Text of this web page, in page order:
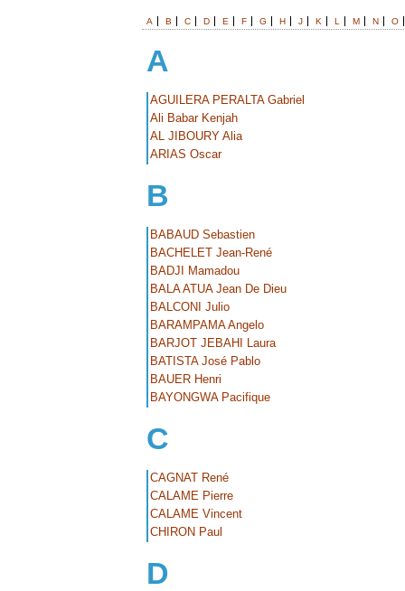
A B C D E F G H J K L M N O
A
AGUILERA PERALTA Gabriel
Ali Babar Kenjah
AL JIBOURY Alia
ARIAS Oscar
B
BABAUD Sebastien
BACHELET Jean-René
BADJI Mamadou
BALA ATUA Jean De Dieu
BALCONI Julio
BARAMPAMA Angelo
BARJOT JEBAHI Laura
BATISTA José Pablo
BAUER Henri
BAYONGWA Pacifique
C
CAGNAT René
CALAME Pierre
CALAME Vincent
CHIRON Paul
D